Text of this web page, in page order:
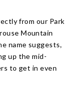
from our Park
Mountain
name suggests,
up the mid-
to get in even